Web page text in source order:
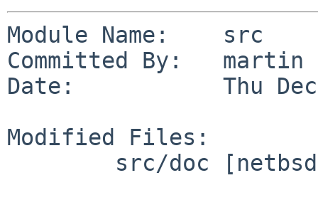
Module Name:    src
Committed By:   martin
Date:           Thu Dec
Modified Files: